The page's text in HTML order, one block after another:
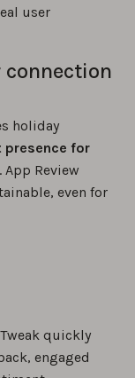
user
holiday
for
Review
even for
quickly
engaged